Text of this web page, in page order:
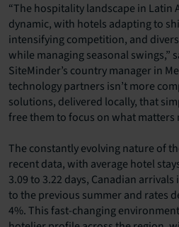
“The hospitality landscape in Latin
dynamic, with hotels adapting to
intensifying competition, and
while managing seasonal swings,”
SiteMinder’s country manager in
technology partners isn’t more
solutions, delivered locally, that
free them to focus on what matters
The constantly evolving nature of
recent data, with average hotel
3.09 to 3.22 days, Canadian
to the previous summer and rates
4%. This fast-changing